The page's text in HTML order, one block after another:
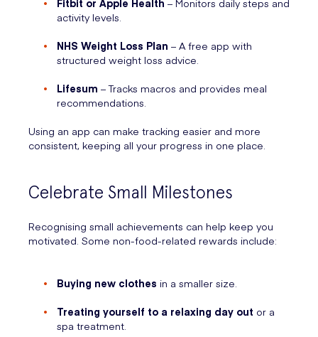
activity levels.
NHS Weight Loss Plan – A free app with
structured weight loss advice.
Lifesum – Tracks macros and provides meal
recommendations.
Using an app can make tracking easier and more
consistent, keeping all your progress in one place.
Celebrate Small Milestones
Recognising small achievements can help keep you
motivated. Some non-food-related rewards include:
Buying new clothes in a smaller size.
Treating yourself to a relaxing day out or a
spa treatment.